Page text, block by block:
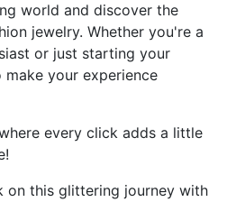
world and discover the
jewelry. Whether you're a
or just starting your
your experience
every click adds a little
on this glittering journey with